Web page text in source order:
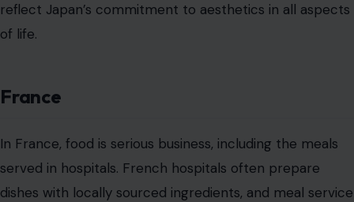
reflect Japan’s commitment to aesthetics in all aspects
of life.
France
In France, food is serious business, including the meals
served in hospitals. French hospitals often prepare
dishes with locally sourced ingredients, and meal service